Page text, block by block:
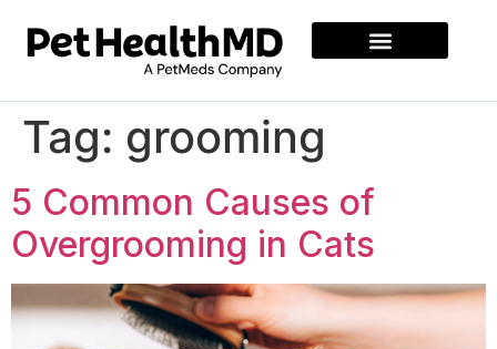
Tag: grooming
5 Common Causes of
Overgrooming in Cats